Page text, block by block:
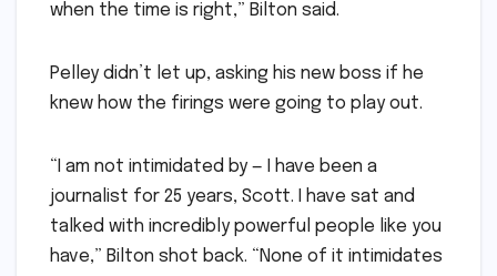
when the time is right,” Bilton said.
Pelley didn’t let up, asking his new boss if he
knew how the firings were going to play out.
“I am not intimidated by — I have been a
journalist for 25 years, Scott. I have sat and
talked with incredibly powerful people like you
have,” Bilton shot back. “None of it intimidates